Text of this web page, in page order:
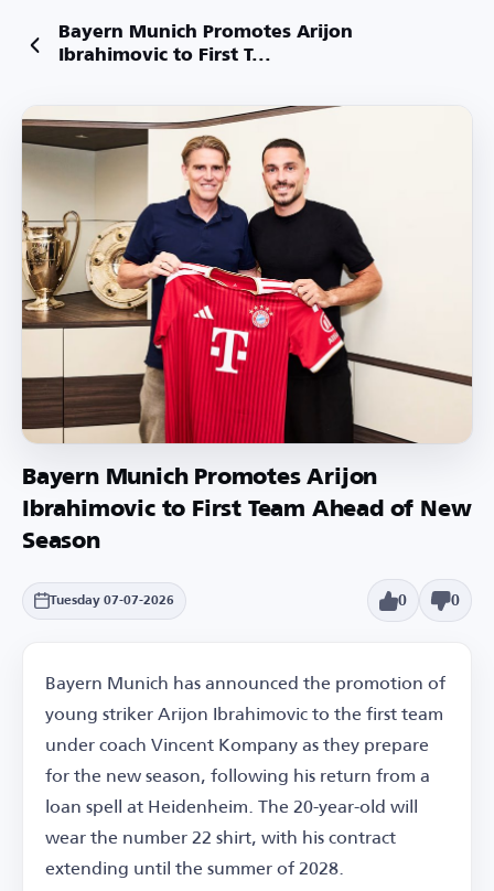
Bayern Munich Promotes Arijon
Ibrahimovic to First T...
Bayern Munich Promotes Arijon
Ibrahimovic to First Team Ahead of New
Season
Tuesday 07-07-2026 0 0
Bayern Munich has announced the promotion of
young striker Arijon Ibrahimovic to the first team
under coach Vincent Kompany as they prepare
for the new season, following his return from a
loan spell at Heidenheim. The 20-year-old will
wear the number 22 shirt, with his contract
extending until the summer of 2028.